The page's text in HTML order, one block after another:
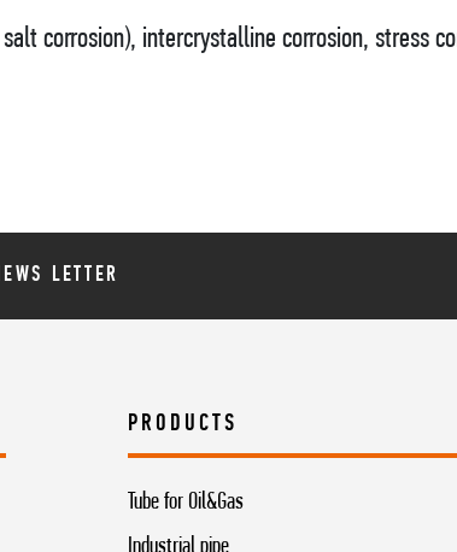
corrosion), intercrystalline corrosion, stress
LETTER
PRODUCTS
Tube for Oil&Gas